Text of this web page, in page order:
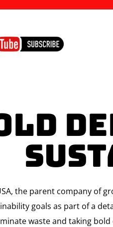
the parent company of
goals as part of a
waste and taking